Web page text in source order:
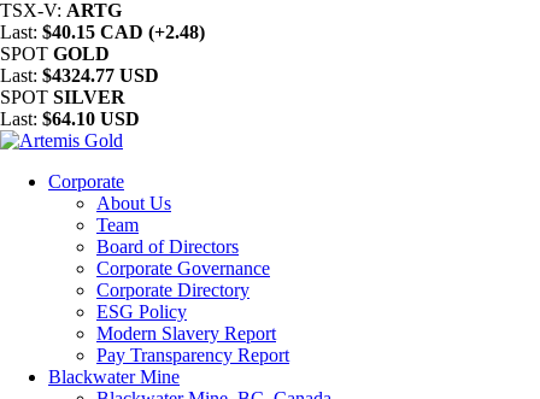
TSX-V: ARTG
Last: $40.15 CAD (+2.48)
SPOT GOLD
Last: $4324.77 USD
SPOT SILVER
Last: $64.10 USD
Corporate
About Us
Team
Board of Directors
Corporate Governance
Corporate Directory
ESG Policy
Modern Slavery Report
Pay Transparency Report
Blackwater Mine